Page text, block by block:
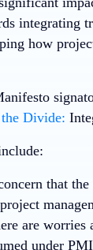
integrating
how
Divide:
that
are worries
under